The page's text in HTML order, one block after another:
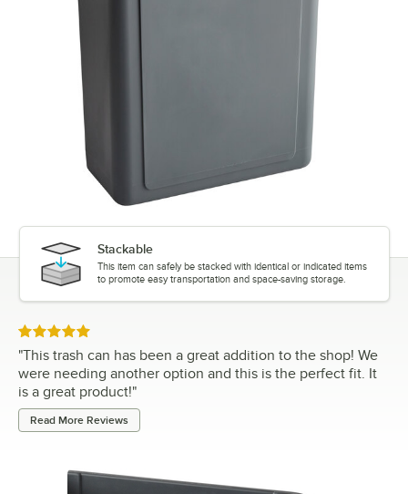
Stackable
This item can safely be stacked with identical or indicated items
to promote easy transportation and space-saving storage.
Rated 5 out of 5 stars
"This trash can has been a great addition to the shop! We
were needing another option and this is the perfect fit. It
is a great product!"
Read More Reviews